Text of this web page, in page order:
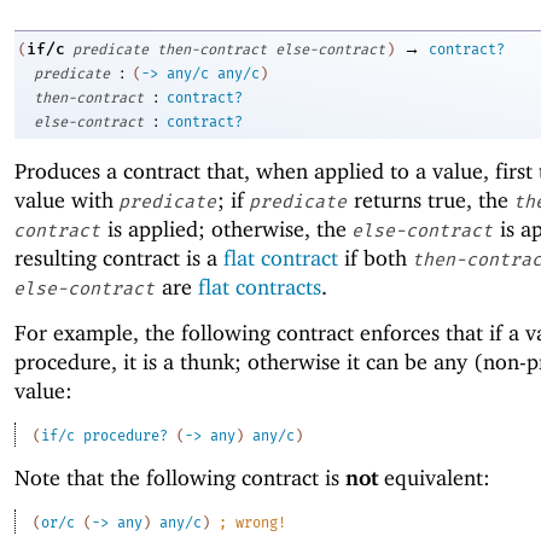
( if/c predicate then-contract else-contract ) →
contract?
predicate
: ( -> any/c any/c )
then-contract
:
contract?
else-contract
: contract?
Produces a contract that, when applied to a value, first
value with predicate; if predicate returns true, the
contract is applied; otherwise, the else-contract is
resulting contract is a flat contract if both then-
else-contract are flat contracts.
For example, the following contract enforces that if a
procedure, it is a thunk; otherwise it can be any (non-
value:
( if/c procedure? ( -> any) any/c )
Note that the following contract is notequivalent:
(or/c ( -> any ) any/c ) ; wrong!